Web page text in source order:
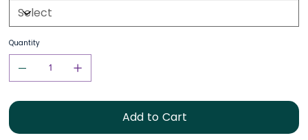
Quantity
Add to Cart